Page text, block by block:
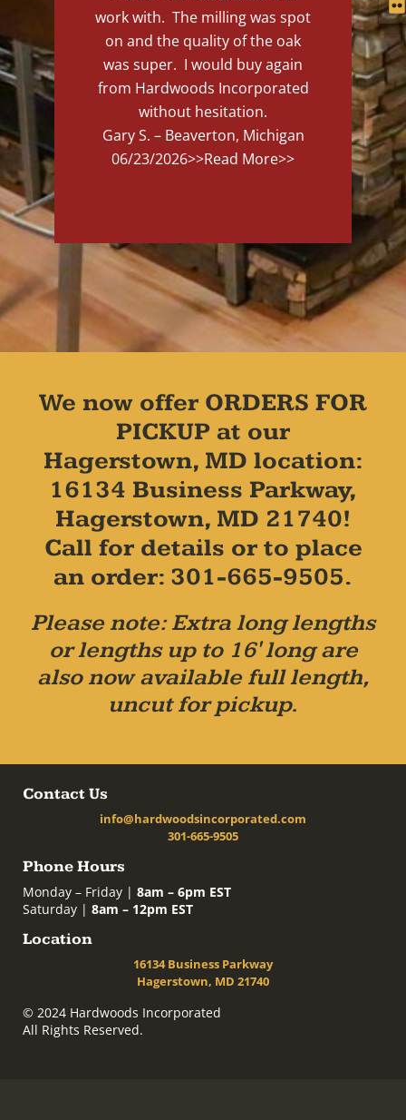
work with. The milling was spot
on and the quality of the oak
was super. I would buy again
from Hardwoods Incorporated
without hesitation.
Gary S. – Beaverton, Michigan
06/23/2026>>Read More>>
We now offer ORDERS FOR
PICKUP at our
Hagerstown, MD location:
16134 Business Parkway,
Hagerstown, MD 21740!
Call for details or to place
an order: 301-665-9505.
Please note: Extra long lengths
or lengths up to 16' long are
also now available full length,
uncut for pickup.
Contact Us
info@hardwoodsincorporated.com
301-665-9505
Phone Hours
Monday – Friday | 8am – 6pm EST
Saturday | 8am – 12pm EST
Location
16134 Business Parkway
Hagerstown, MD 21740
© 2024 Hardwoods Incorporated
All Rights Reserved.